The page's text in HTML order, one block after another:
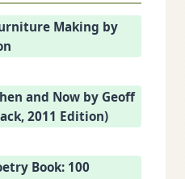
Making by
and Now by Geoff
2011 Edition)
Book: 100